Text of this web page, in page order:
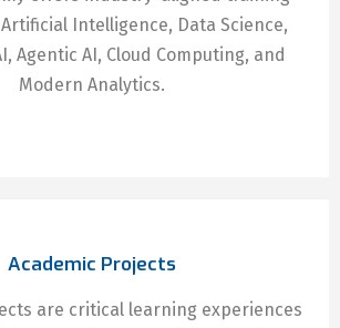
Intelligence, Data Science,
Agentic AI, Cloud Computing, and
Modern Analytics.
Academic Projects
are critical learning experiences